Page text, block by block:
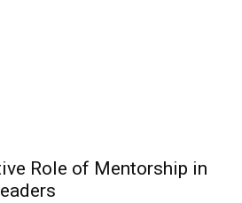
Role of Mentorship in